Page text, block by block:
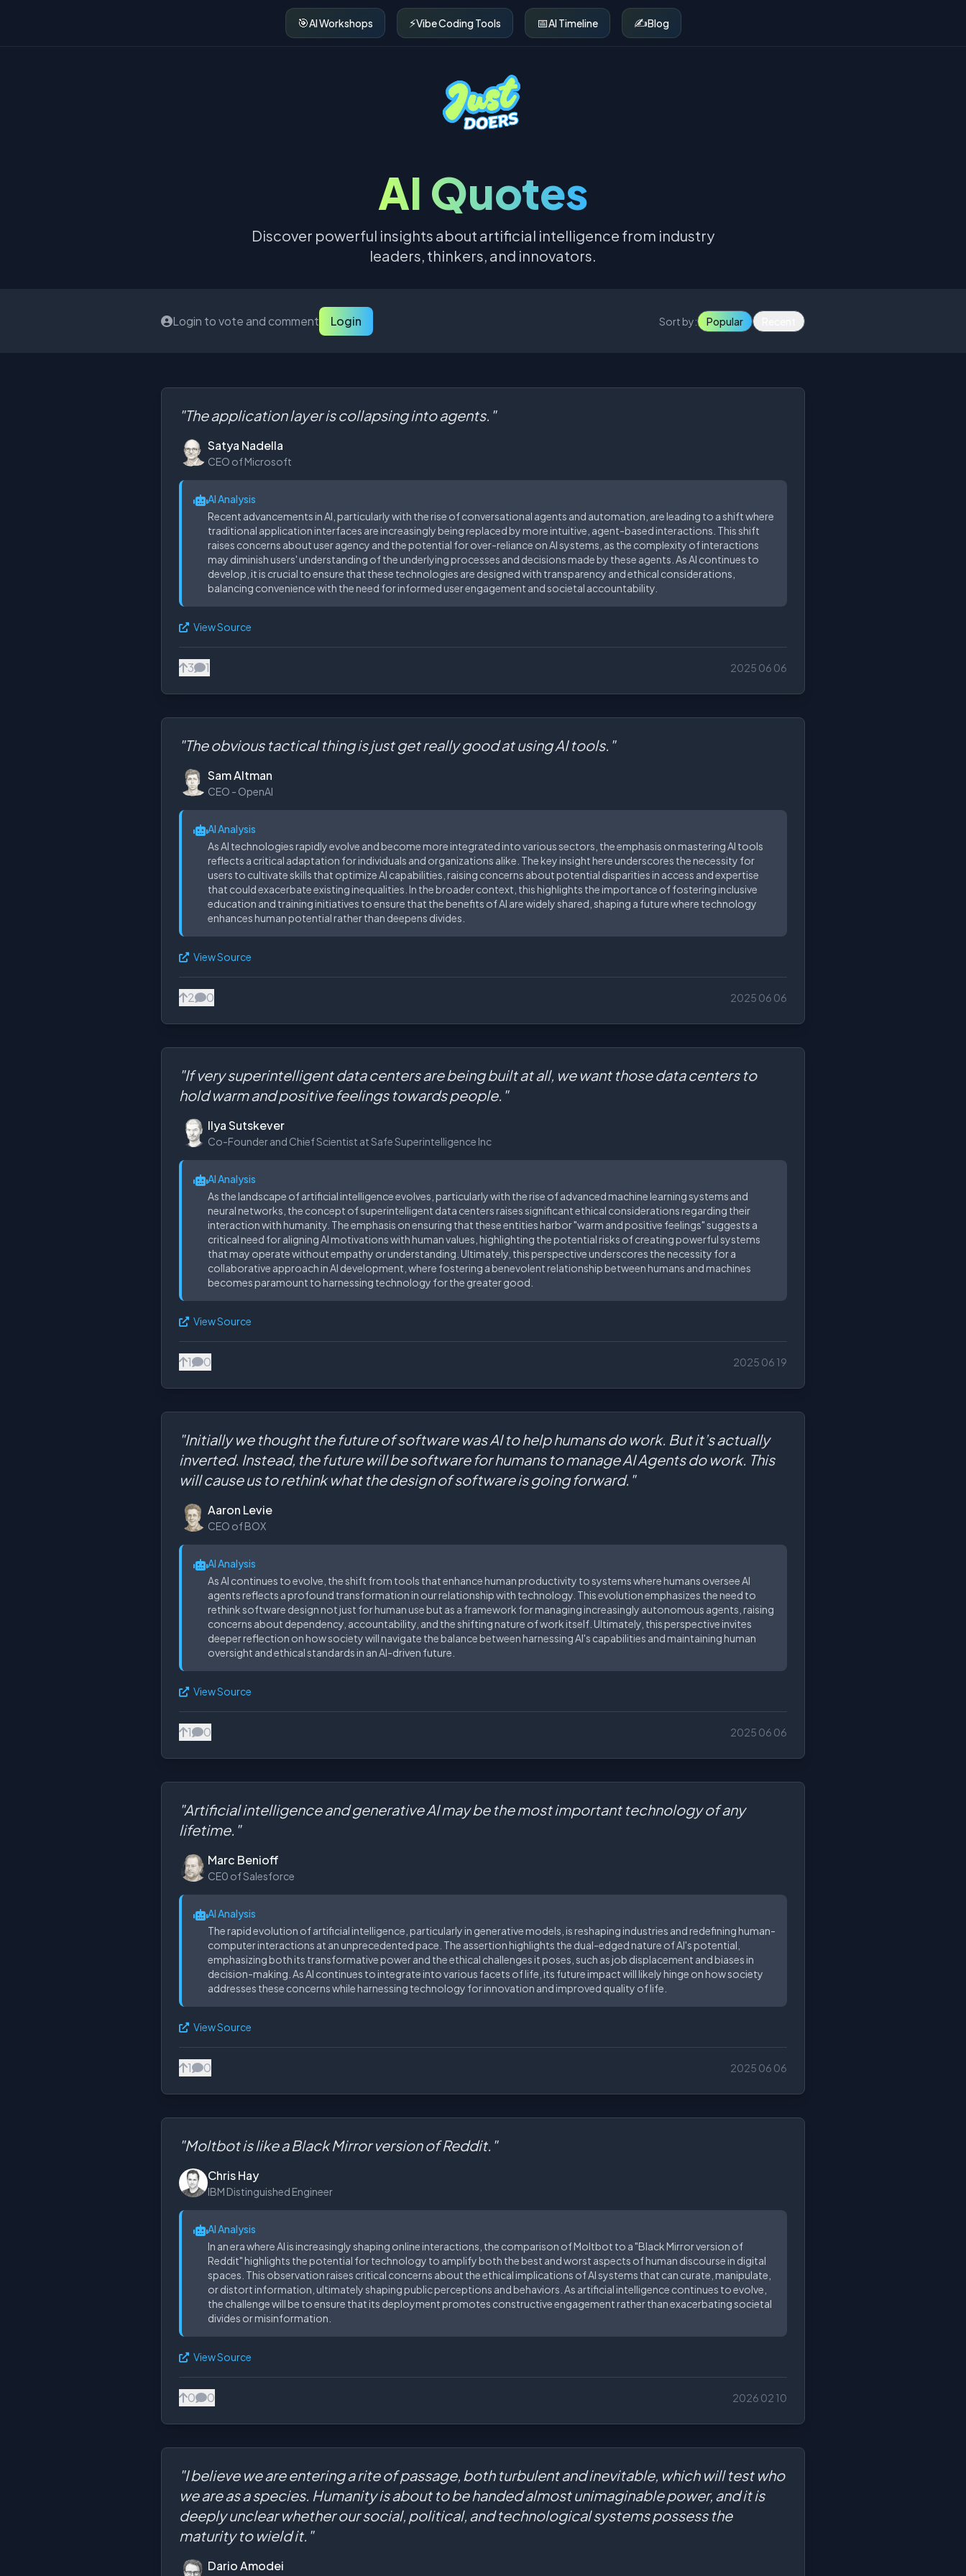
🎯AI Workshops ⚡Vibe Coding Tools 📅AI Timeline ✍️Blog
AI Quotes
Discover powerful insights about artificial intelligence from industry
leaders, thinkers, and innovators.
Login to vote and comment Login Sort by: Popular
"The application layer is collapsing into agents."
Satya Nadella
CEO of Microsoft
AI Analysis
Recent advancements in AI, particularly with the rise of conversational agents and automation, are leading to a shift where
traditional application interfaces are increasingly being replaced by more intuitive, agent-based interactions. This shift
raises concerns about user agency and the potential for over-reliance on AI systems, as the complexity of interactions
may diminish users' understanding of the underlying processes and decisions made by these agents. As AI continues to
develop, it is crucial to ensure that these technologies are designed with transparency and ethical considerations,
balancing convenience with the need for informed user engagement and societal accountability.
View Source
3 1 2025 06 06
"The obvious tactical thing is just get really good at using AI tools."
Sam Altman
CEO - OpenAI
AI Analysis
As AI technologies rapidly evolve and become more integrated into various sectors, the emphasis on mastering AI tools
reflects a critical adaptation for individuals and organizations alike. The key insight here underscores the necessity for
users to cultivate skills that optimize AI capabilities, raising concerns about potential disparities in access and expertise
that could exacerbate existing inequalities. In the broader context, this highlights the importance of fostering inclusive
education and training initiatives to ensure that the benefits of AI are widely shared, shaping a future where technology
enhances human potential rather than deepens divides.
View Source
2 0 2025 06 06
"If very superintelligent data centers are being built at all, we want those data centers to
hold warm and positive feelings towards people."
Ilya Sutskever
Co-Founder and Chief Scientist at Safe Superintelligence Inc
AI Analysis
As the landscape of artificial intelligence evolves, particularly with the rise of advanced machine learning systems and
neural networks, the concept of superintelligent data centers raises significant ethical considerations regarding their
interaction with humanity. The emphasis on ensuring that these entities harbor "warm and positive feelings" suggests a
critical need for aligning AI motivations with human values, highlighting the potential risks of creating powerful systems
that may operate without empathy or understanding. Ultimately, this perspective underscores the necessity for a
collaborative approach in AI development, where fostering a benevolent relationship between humans and machines
becomes paramount to harnessing technology for the greater good.
View Source
1 0 2025 06 19
"Initially we thought the future of software was AI to help humans do work. But it’s actually
inverted. Instead, the future will be software for humans to manage AI Agents do work. This
will cause us to rethink what the design of software is going forward."
Aaron Levie
CEO of BOX
AI Analysis
As AI continues to evolve, the shift from tools that enhance human productivity to systems where humans oversee AI
agents reflects a profound transformation in our relationship with technology. This evolution emphasizes the need to
rethink software design not just for human use but as a framework for managing increasingly autonomous agents, raising
concerns about dependency, accountability, and the shifting nature of work itself. Ultimately, this perspective invites
deeper reflection on how society will navigate the balance between harnessing AI's capabilities and maintaining human
oversight and ethical standards in an AI-driven future.
View Source
1 0 2025 06 06
"Artificial intelligence and generative AI may be the most important technology of any
lifetime."
Marc Benioff
CE0 of Salesforce
AI Analysis
The rapid evolution of artificial intelligence, particularly in generative models, is reshaping industries and redefining human-
computer interactions at an unprecedented pace. The assertion highlights the dual-edged nature of AI's potential,
emphasizing both its transformative power and the ethical challenges it poses, such as job displacement and biases in
decision-making. As AI continues to integrate into various facets of life, its future impact will likely hinge on how society
addresses these concerns while harnessing technology for innovation and improved quality of life.
View Source
1 0 2025 06 06
"Moltbot is like a Black Mirror version of Reddit."
Chris Hay
IBM Distinguished Engineer
AI Analysis
In an era where AI is increasingly shaping online interactions, the comparison of Moltbot to a "Black Mirror version of
Reddit" highlights the potential for technology to amplify both the best and worst aspects of human discourse in digital
spaces. This observation raises critical concerns about the ethical implications of AI systems that can curate, manipulate,
or distort information, ultimately shaping public perceptions and behaviors. As artificial intelligence continues to evolve,
the challenge will be to ensure that its deployment promotes constructive engagement rather than exacerbating societal
divides or misinformation.
View Source
0 0 2026 02 10
"I believe we are entering a rite of passage, both turbulent and inevitable, which will test who
we are as a species. Humanity is about to be handed almost unimaginable power, and it is
deeply unclear whether our social, political, and technological systems possess the
maturity to wield it."
Dario Amodei